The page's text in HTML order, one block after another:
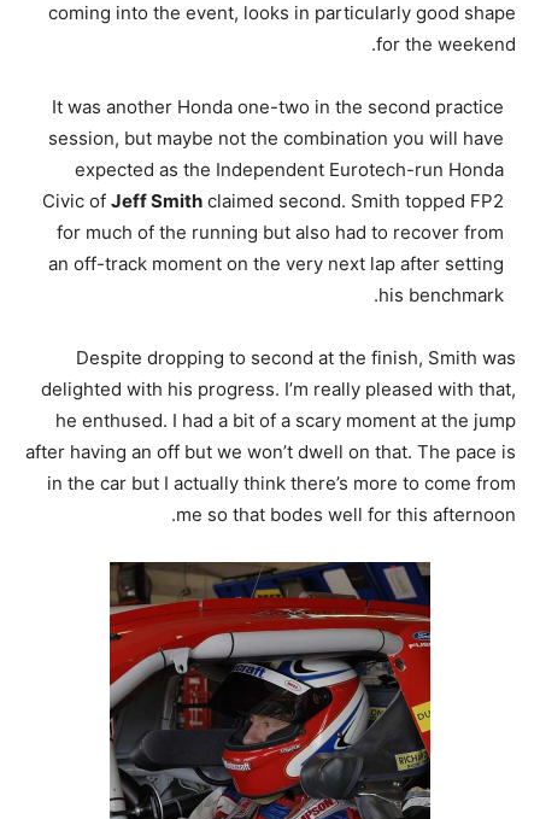
coming into the event, looks in particularly good shape
for the weekend.
It was another Honda one-two in the second practice
session, but maybe not the combination you will have
expected as the Independent Eurotech-run Honda
Civic of Jeff Smith claimed second. Smith topped FP2
for much of the running but also had to recover from
an off-track moment on the very next lap after setting
his benchmark.
Despite dropping to second at the finish, Smith was
delighted with his progress. I’m really pleased with that,
he enthused. I had a bit of a scary moment at the jump
after having an off but we won’t dwell on that. The pace is
in the car but I actually think there’s more to come from
me so that bodes well for this afternoon.